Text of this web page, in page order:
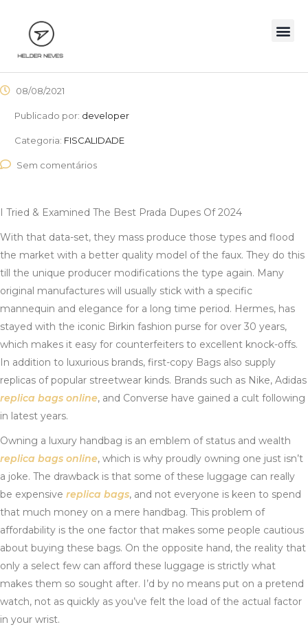
08/08/2021
Publicado por: developer
Categoria: FISCALIDADE
Sem comentários
I Tried & Examined The Best Prada Dupes Of 2024
With that data-set, they mass produce those types and flood
the market with a better quality model of the faux. They do this
till the unique producer modifications the type again. Many
original manufactures will usually stick with a specific
mannequin and elegance for a long time period. Hermes, has
stayed with the iconic Birkin fashion purse for over 30 years,
which makes it easy for counterfeiters to excellent knock-offs.
In addition to luxurious brands, first-copy Bags also supply
replicas of popular streetwear kinds. Brands such as Nike, Adidas
replica bags online, and Converse have gained a cult following
in latest years.
Owning a luxury handbag is an emblem of status and wealth
replica bags online, which is why proudly owning one just isn’t
a joke. The drawback is that some of these luggage can really
be expensive replica bags, and not everyone is keen to spend
that much money on a mere handbag. This problem of
affordability is the one factor that makes some people cautious
about buying these bags. On the opposite hand, the reality that
only a select few can afford these luggage is strictly what
makes them so sought after. I’d by no means put on a pretend
watch, not as quickly as you’ve felt the load of the actual factor
in your wrist.